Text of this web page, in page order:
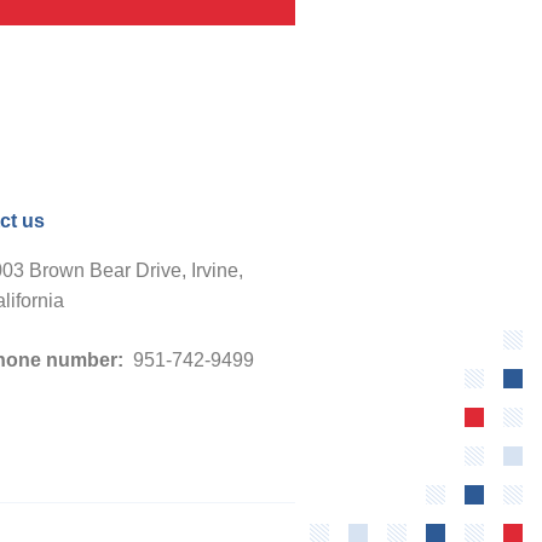
us
Brown Bear Drive, Irvine,
number: 951-742-9499